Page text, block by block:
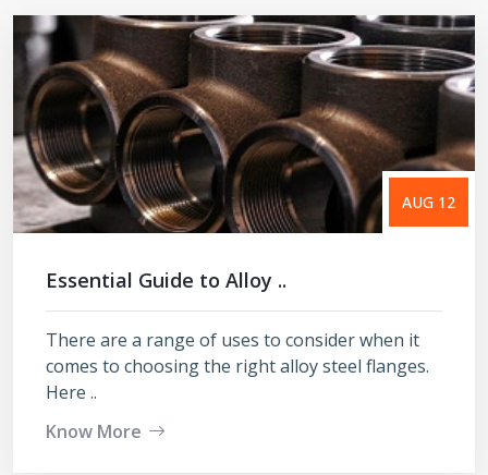
AUG 12
Essential Guide to Alloy ..
There are a range of uses to consider when it
comes to choosing the right alloy steel flanges.
Here ..
Know More